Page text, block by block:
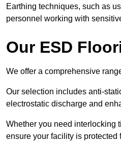
Earthing techniques, such as
personnel working with
Our ESD
We offer a comprehensive
Our selection includes anti-
electrostatic discharge and
Whether you need interlocking
ensure your facility is protected